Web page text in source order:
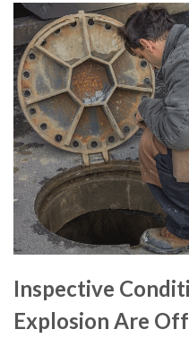
Inspective
Explosion Are